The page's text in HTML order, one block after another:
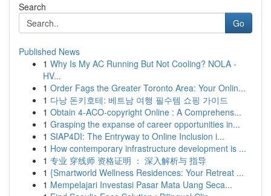
Search
Go
Published News
1 Why Is My AC Running But Not Cooling? NOLA -
HV...
1 Order Fags the Greater Toronto Area: Your Onlin...
1 다낭 돈키호테: 베트남 여행 필수템 쇼핑 가이드
1 Obtain 4-ACO-copyright Online : A Comprehens...
1 Grasping the expanse of career opportunities in...
1 SIAP4DI: The Entryway to Online Inclusion i...
1 How contemporary infrastructure development is ...
1 专业 穿线师 资格证明 ： 深入解析与 指导
1 {Smartworld Wellness Residences: Your Retreat ...
1 Mempelajari Investasi Pasar Mata Uang Seca...